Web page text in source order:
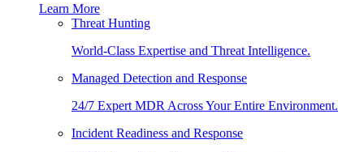
Learn More
Threat Hunting
World-Class Expertise and Threat Intelligence.
Managed Detection and Response
24/7 Expert MDR Across Your Entire Environment.
Incident Readiness and Response